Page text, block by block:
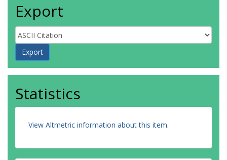
Export
Statistics
View Altmetric information about this item.